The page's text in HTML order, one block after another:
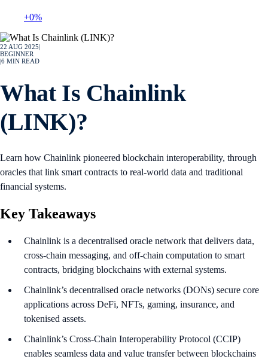
+0%
22 AUG 2025
BEGINNER
6 MIN READ
What Is Chainlink
(LINK)?
Learn how Chainlink pioneered blockchain interoperability, through
oracles that link smart contracts to real-world data and traditional
financial systems.
Key Takeaways
Chainlink is a decentralised oracle network that delivers data,
cross-chain messaging, and off-chain computation to smart
contracts, bridging blockchains with external systems.
Chainlink’s decentralised oracle networks (DONs) secure core
applications across DeFi, NFTs, gaming, insurance, and
tokenised assets.
Chainlink’s Cross-Chain Interoperability Protocol (CCIP)
enables seamless data and value transfer between blockchains